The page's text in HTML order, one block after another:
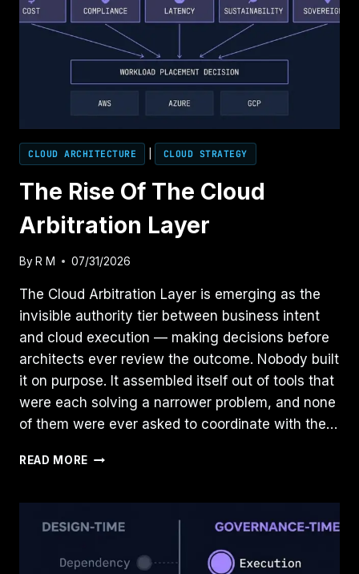
CLOUD ARCHITECTURE CLOUD STRATEGY
The Rise Of The Cloud
Arbitration Layer
By R M 07/31/2026
The Cloud Arbitration Layer is emerging as the
invisible authority tier between business intent
and cloud execution — making decisions before
architects ever review the outcome. Nobody built
it on purpose. It assembled itself out of tools that
were each solving a narrower problem, and none
of them were ever asked to coordinate with the…
READ MORE THE
THE
CLOUD
LAYER